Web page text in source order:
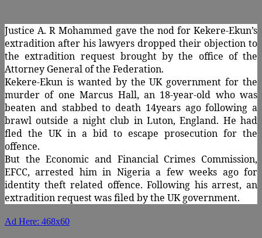
Justice A. R Mohammed gave the nod for Kekere-Ekun’s
extradition after his lawyers dropped their objection to
the extradition request brought by the office of the
Attorney General of the Federation.
Kekere-Ekun is wanted by the UK government for the
murder of one Marcus Hall, an 18-year-old who was
beaten and stabbed to death 14years ago following a
brawl outside a night club in Luton, England. He had
fled the UK in a bid to escape prosecution for the
offence.
But the Economic and Financial Crimes Commission,
EFCC, arrested him in Nigeria a few weeks ago for
identity theft related offence. Following his arrest, an
extradition request was filed by the UK government.
Ad Here: 468x60